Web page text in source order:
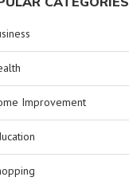
Improvement